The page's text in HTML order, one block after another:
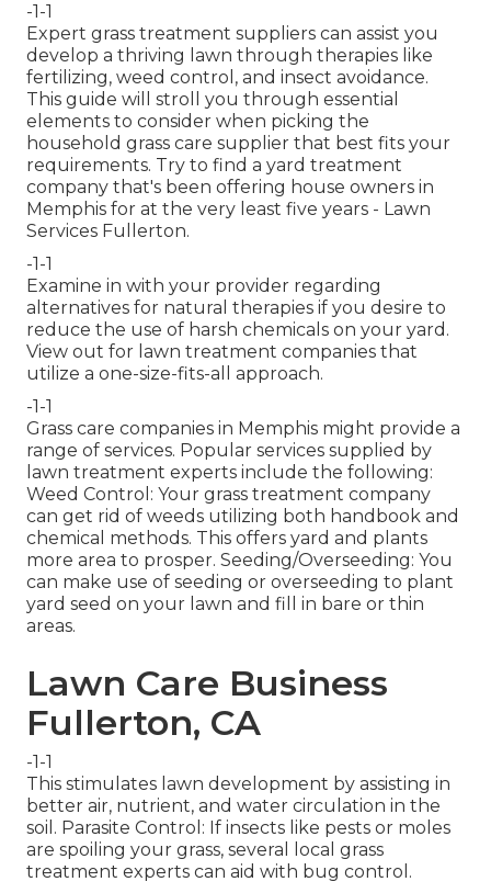
-1-1
Expert grass treatment suppliers can assist you
develop a thriving lawn through therapies like
fertilizing, weed control, and insect avoidance.
This guide will stroll you through essential
elements to consider when picking the
household grass care supplier that best fits your
requirements. Try to find a yard treatment
company that's been offering house owners in
Memphis for at the very least five years - Lawn
Services Fullerton.
-1-1
Examine in with your provider regarding
alternatives for natural therapies if you desire to
reduce the use of harsh chemicals on your yard.
View out for lawn treatment companies that
utilize a one-size-fits-all approach.
-1-1
Grass care companies in Memphis might provide a
range of services. Popular services supplied by
lawn treatment experts include the following:
Weed Control: Your grass treatment company
can get rid of weeds utilizing both handbook and
chemical methods. This offers yard and plants
more area to prosper. Seeding/Overseeding: You
can make use of seeding or overseeding to plant
yard seed on your lawn and fill in bare or thin
areas.
Lawn Care Business
Fullerton, CA
-1-1
This stimulates lawn development by assisting in
better air, nutrient, and water circulation in the
soil. Parasite Control: If insects like pests or moles
are spoiling your grass, several local grass
treatment experts can aid with bug control.